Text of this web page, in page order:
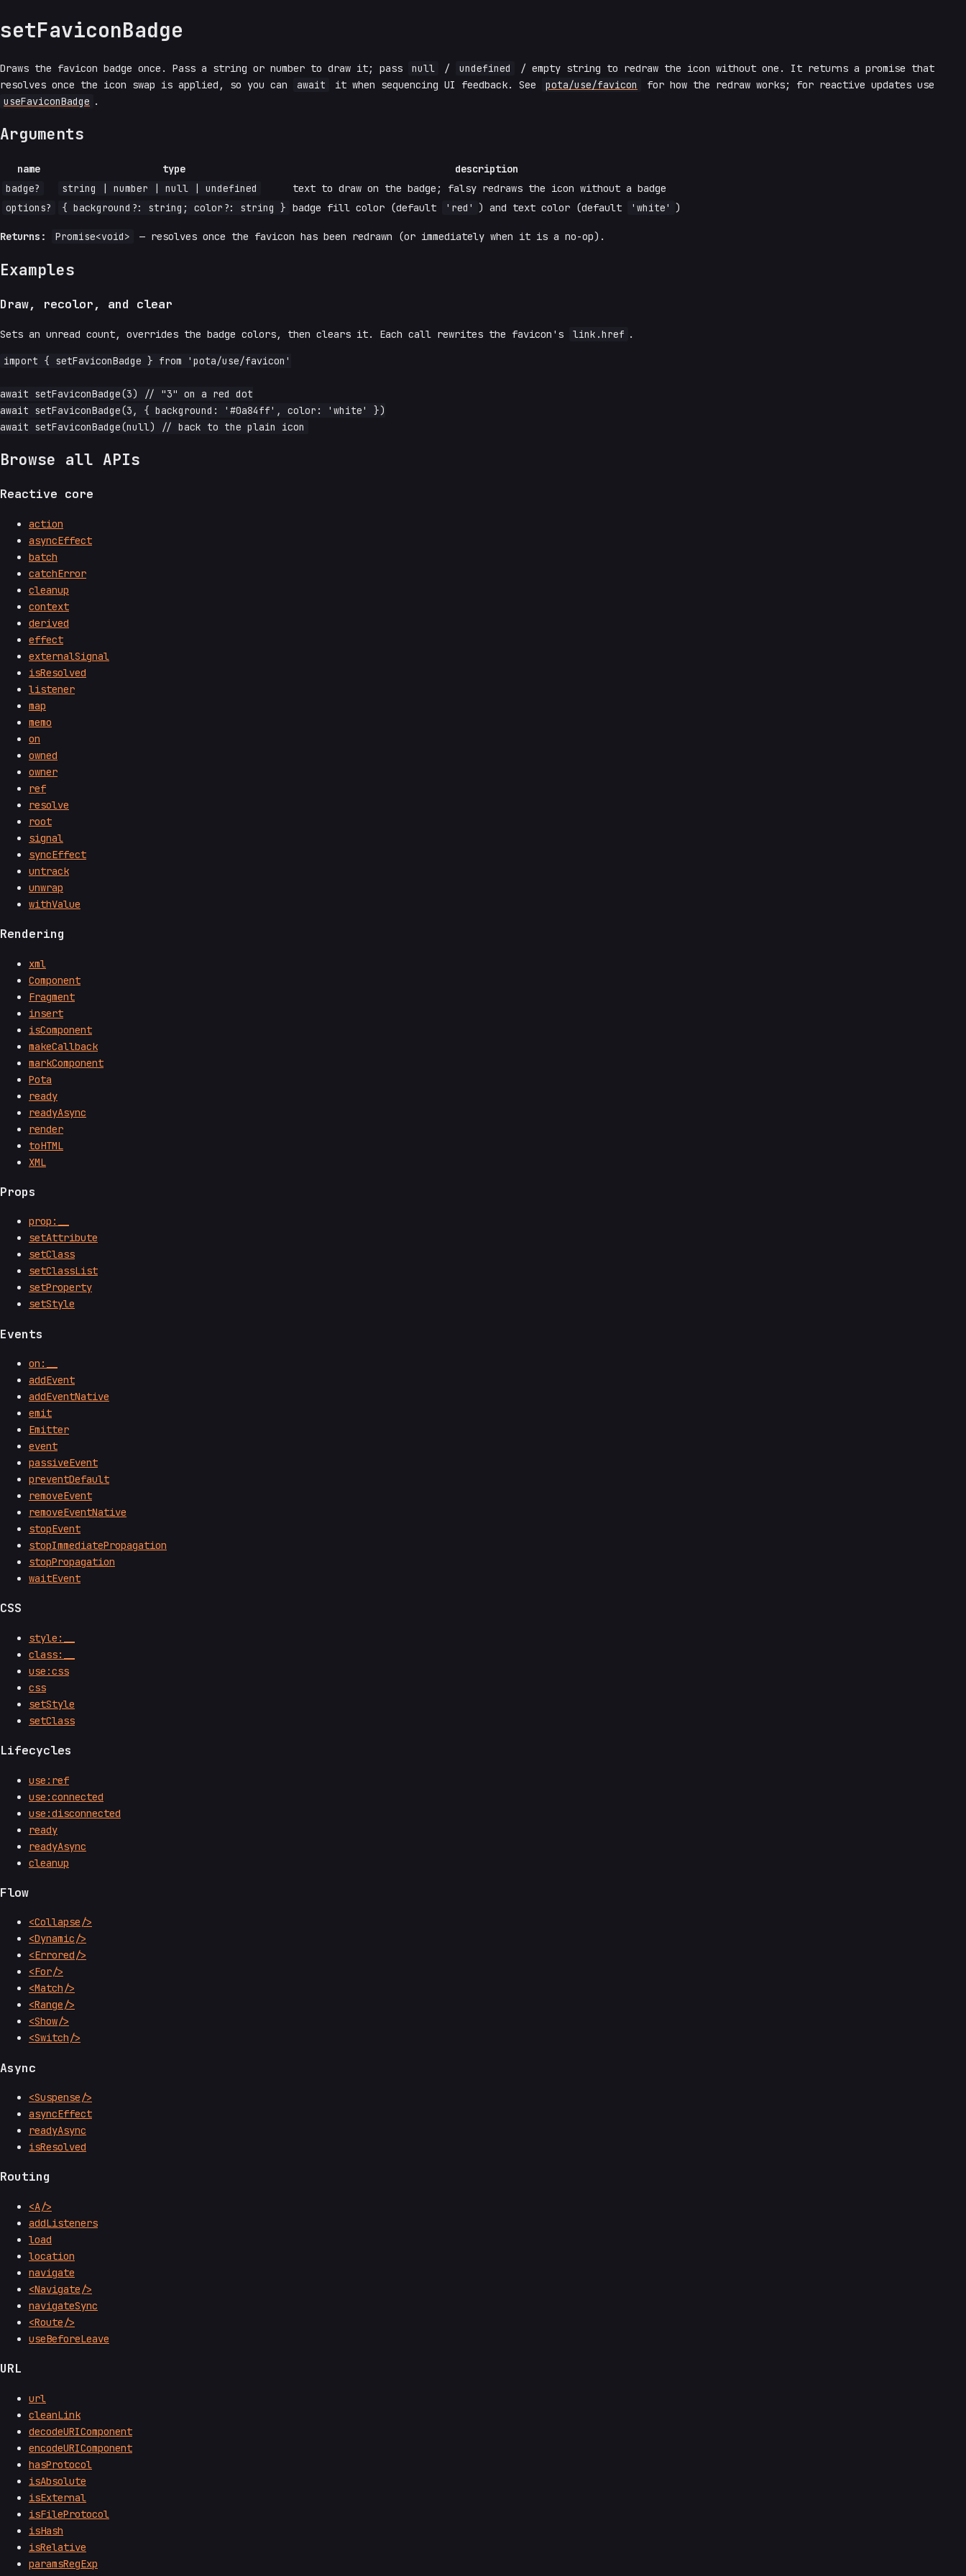
setFaviconBadge
Draws the favicon badge once. Pass a string or number to draw it; pass null / undefined
/ empty string to redraw the icon without one. It returns a promise that
resolves once the icon swap is applied, so you can
await it when sequencing UI feedback. See pota/use/favicon
for how the redraw works; for reactive updates use
useFaviconBadge .
Arguments
name type
description
badge?
string | number | null | undefined
text to draw on the badge; falsy redraws the icon without a badge
options?
{ background?: string; color?: string } badge fill color (default 'red' ) and text color (default 'white' )
Returns: Promise<void> — resolves once the favicon has been redrawn (or immediately when it is a no-op).
Examples
Draw, recolor, and clear
Sets an unread count, overrides the badge colors, then clears it. Each call rewrites the favicon's link.href .
import { setFaviconBadge } from 'pota/use/favicon'
await setFaviconBadge(3) // "3" on a red dot
await setFaviconBadge(3, { background: '#0a84ff', color: 'white' })
Browse all APIs
Reactive core
action
asyncEffect
batch
catchError
cleanup
context
derived
effect
externalSignal
isResolved
listener
map
memo
on
owned
owner
ref
resolve
root
signal
syncEffect
untrack
unwrap
withValue
Rendering
xml
Component
Fragment
insert
isComponent
makeCallback
markComponent
Pota
ready
readyAsync
render
toHTML
XML
Props
prop:__
setAttribute
setClass
setClassList
setProperty
setStyle
Events
on:__
addEvent
addEventNative
emit
Emitter
event
passiveEvent
preventDefault
removeEvent
removeEventNative
stopEvent
stopImmediatePropagation
stopPropagation
waitEvent
CSS
style:__
class:__
use:css
css
setStyle
setClass
Lifecycles
use:ref
use:connected
use:disconnected
ready
readyAsync
cleanup
Flow
<Collapse/>
<Dynamic/>
<Errored/>
<For/>
<Match/>
<Range/>
<Show/>
<Switch/>
Async
<Suspense/>
asyncEffect
readyAsync
isResolved
Routing
<A/>
addListeners
load
location
navigate
<Navigate/>
navigateSync
<Route/>
useBeforeLeave
URL
url
cleanLink
decodeURIComponent
encodeURIComponent
hasProtocol
isAbsolute
isExternal
isFileProtocol
isHash
isRelative
paramsRegExp